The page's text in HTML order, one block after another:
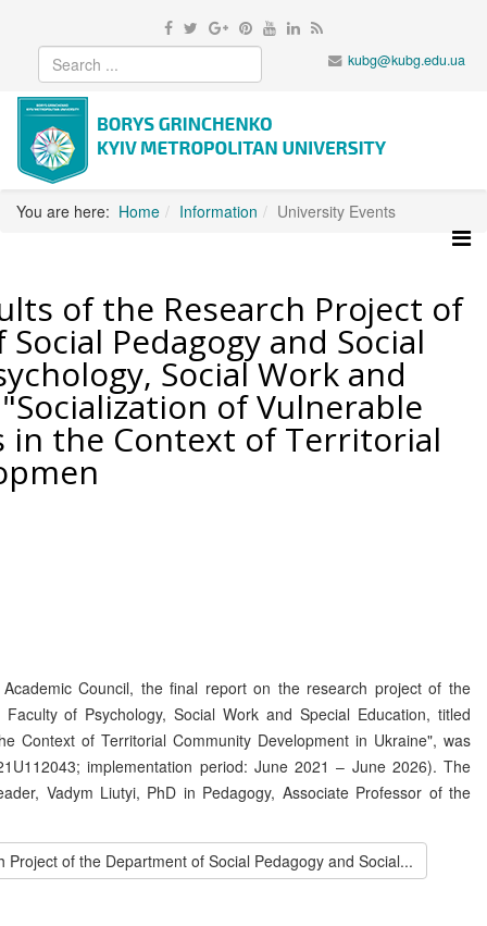
kubg@kubg.edu.ua
You are here: Home Information University Events
of the Research Project of
Pedagogy and Social
Social Work and
of Vulnerable
in the Context of Territorial
Council, the final report on the research project of the
of Psychology, Social Work and Special Education, titled
Context of Territorial Community Development in Ukraine", was
implementation period: June 2021 – June 2026). The
Vadym Liutyi, PhD in Pedagogy, Associate Professor of the
of the Department of Social Pedagogy and Social...